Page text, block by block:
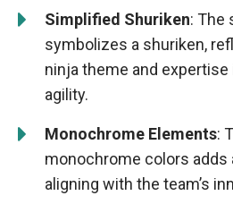
Simplified Shuriken: The
symbolizes a shuriken,
ninja theme and expertise
agility.
Monochrome Elements:
monochrome colors adds
aligning with the team’s